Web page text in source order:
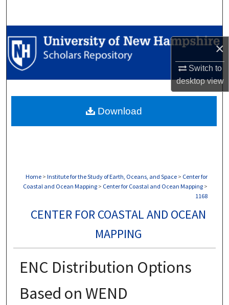
×
Switch to
desktopview
Browse Collections
My Account
Digital Commons Network™
Home > Institute for the Study of Earth, Oceans, and Space > Center for
Coastal and Ocean Mapping > Center for Coastal and Ocean Mapping >
1168
CENTER FOR COASTAL AND OCEAN
MAPPING
ENC Distribution Options
Based on WEND
Download